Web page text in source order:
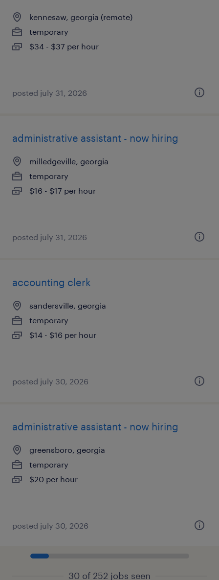
kennesaw, georgia (remote)
temporary
$34 - $37 per hour
posted july 31, 2026
administrative assistant - now hiring
milledgeville, georgia
temporary
$16 - $17 per hour
posted july 31, 2026
accounting clerk
sandersville, georgia
temporary
$14 - $16 per hour
posted july 30, 2026
administrative assistant - now hiring
greensboro, georgia
temporary
$20 per hour
posted july 30, 2026
30 of 252 jobs seen